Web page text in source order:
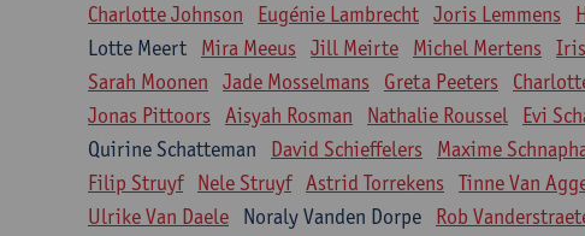
Charlotte Johnson
Eugénie Lambrecht Joris Lemmens
Lotte Meert
Mira Meeus Jill Meirte Michel Mertens
Sarah Moonen
Jade Mosselmans Greta Peeters
Jonas Pittoors Aisyah Rosman Nathalie Roussel
Evi
Quirine Schatteman
David Schieffelers Maxime
Filip Struyf
Nele Struyf Astrid Torrekens Tinne Van
Ulrike Van Daele
Noraly Vanden Dorpe
Rob